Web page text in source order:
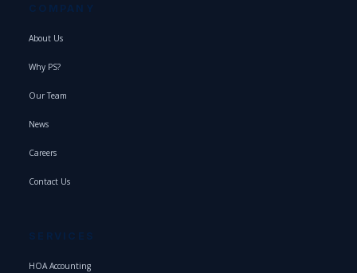
COMPANY
About Us
Why PS?
Our Team
News
Careers
Contact Us
SERVICES
HOA Accounting